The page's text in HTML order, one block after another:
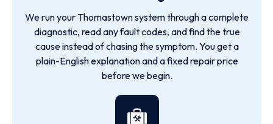
We run your Thomastown system through a complete
diagnostic, read any fault codes, and find the true
cause instead of chasing the symptom. You get a
plain-English explanation and a fixed repair price
before we begin.